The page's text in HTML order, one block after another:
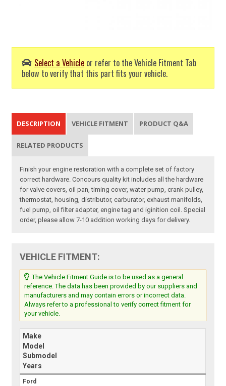
Select a Vehicle or refer to the Vehicle Fitment Tab
below to verify that this part fits your vehicle.
DESCRIPTION VEHICLE FITMENT PRODUCT Q&A
RELATED PRODUCTS
Finish your engine restoration with a complete set of factory
correct hardware. Concours quality kit includes all the hardware
for valve covers, oil pan, timing cover, water pump, crank pulley,
thermostat, housing, distributor, carburator, exhaust manifolds,
fuel pump, oil filter adapter, engine tag and iginition coil. Special
order, please allow 7-10 addition working days for delivery.
VEHICLE FITMENT:
The Vehicle Fitment Guide is to be used as a general
reference. The data has been provided by our suppliers and
manufacturers and may contain errors or incorrect data.
Always refer to a professional to verify correct fitment for
your vehicle.
Make
Model
Submodel
Years
Ford